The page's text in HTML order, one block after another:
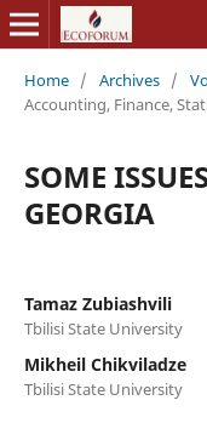
Home / Archives /
Accounting, Finance,
SOME
GEORGIA
Tamaz Zubiashvili
Tbilisi State University
Mikheil Chikviladze
Tbilisi State University